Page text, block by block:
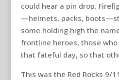
could hear a pin drop.
—helmets, packs,
some holding high the
frontline heroes, those
that fateful day, so that
This was the Red Rocks 9/